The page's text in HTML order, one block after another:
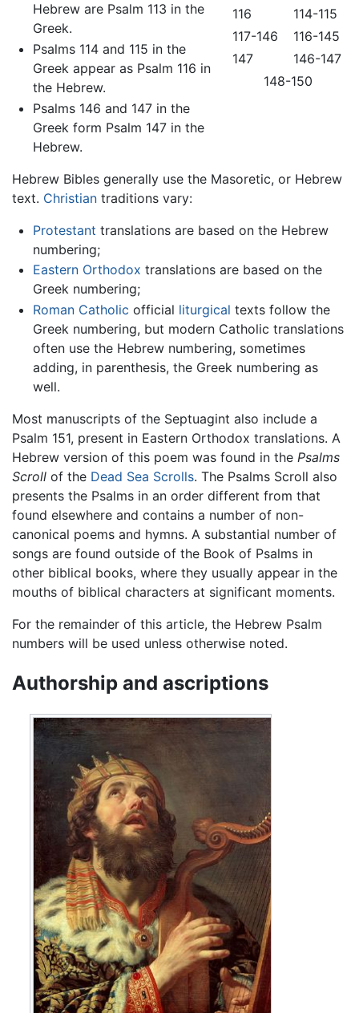
116
114-115
117-146
116-145
147
146-147
148-150
Hebrew are Psalm 113 in the
Greek.
Psalms 114 and 115 in the
Greek appear as Psalm 116 in
the Hebrew.
Psalms 146 and 147 in the
Greek form Psalm 147 in the
Hebrew.
Hebrew Bibles generally use the Masoretic, or Hebrew
text. Christian traditions vary:
Protestant translations are based on the Hebrew
numbering;
Eastern Orthodox translations are based on the
Greek numbering;
Roman Catholic official liturgical texts follow the
Greek numbering, but modern Catholic translations
often use the Hebrew numbering, sometimes
adding, in parenthesis, the Greek numbering as
well.
Most manuscripts of the Septuagint also include a
Psalm 151, present in Eastern Orthodox translations. A
Hebrew version of this poem was found in the Psalms
Scroll of the Dead Sea Scrolls. The Psalms Scroll also
presents the Psalms in an order different from that
found elsewhere and contains a number of non-
canonical poems and hymns. A substantial number of
songs are found outside of the Book of Psalms in
other biblical books, where they usually appear in the
mouths of biblical characters at significant moments.
For the remainder of this article, the Hebrew Psalm
numbers will be used unless otherwise noted.
Authorship and ascriptions